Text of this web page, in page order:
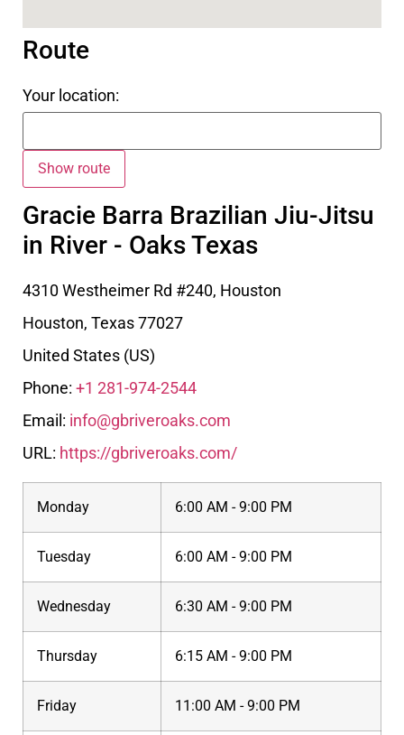
Route
Your location:
Gracie Barra Brazilian Jiu-Jitsu
in River - Oaks Texas
4310 Westheimer Rd #240, Houston
Houston, Texas77027
United States (US)
Phone: +1 281-974-2544
Email: info@gbriveroaks.com
URL: https://gbriveroaks.com/
Monday 6:00 AM - 9:00 PM
Tuesday 6:00 AM - 9:00 PM
Wednesday 6:30 AM - 9:00 PM
Thursday 6:15 AM - 9:00 PM
Friday 11:00 AM - 9:00 PM